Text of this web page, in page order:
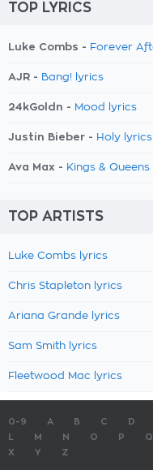
TOP LYRICS
Luke Combs - Forever
AJR - Bang! lyrics
24kGoldn - Mood lyrics
Justin Bieber - Holy lyrics
Ava Max - Kings &
TOP ARTISTS
Luke Combs lyrics
Chris Stapleton lyrics
Ariana Grande lyrics
Sam Smith lyrics
Fleetwood Mac lyrics
0-9 A B C D
M N O P Q
X
Y Z